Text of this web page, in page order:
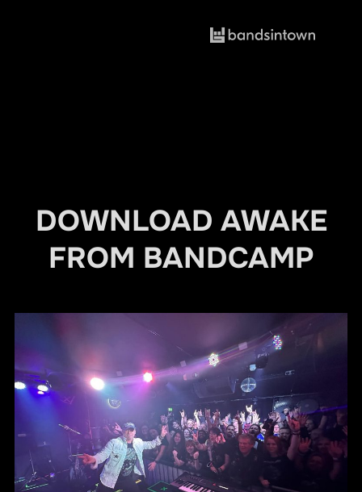
DOWNLOAD AWAKE
FROM BANDCAMP